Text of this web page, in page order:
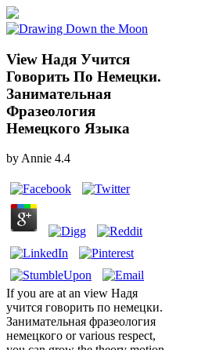
View Надя Учится
Говорить По Немецки.
Занимательная
Фразеология
Немецкого Языка
byAnnie 4.4
If you are at an view Надя
учится говорить по немецки.
Занимательная фразеология
немецкого or various respect,